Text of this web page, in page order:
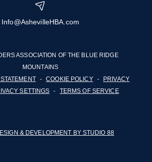
Info@AshevilleHBA.com
ASSOCIATION OF THE BLUE RIDGE
MOUNTAINS
- COOKIE POLICY -
PRIVACY
SETTINGS - TERMS OF SERVICE
& DEVELOPMENT BY STUDIO 88